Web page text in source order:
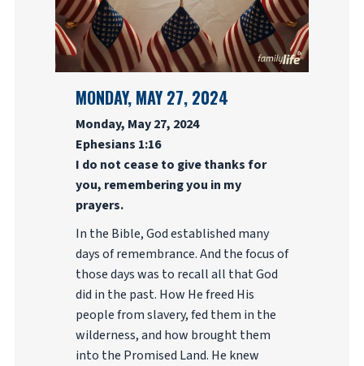
MONDAY, MAY 27, 2024
Monday, May 27, 2024
Ephesians 1:16
I do not cease to give thanks for
you, remembering you in my
prayers.
In the Bible, God established many
days of remembrance. And the focus of
those days was to recall all that God
did in the past. How He freed His
people from slavery, fed them in the
wilderness, and how brought them
into the Promised Land. He knew